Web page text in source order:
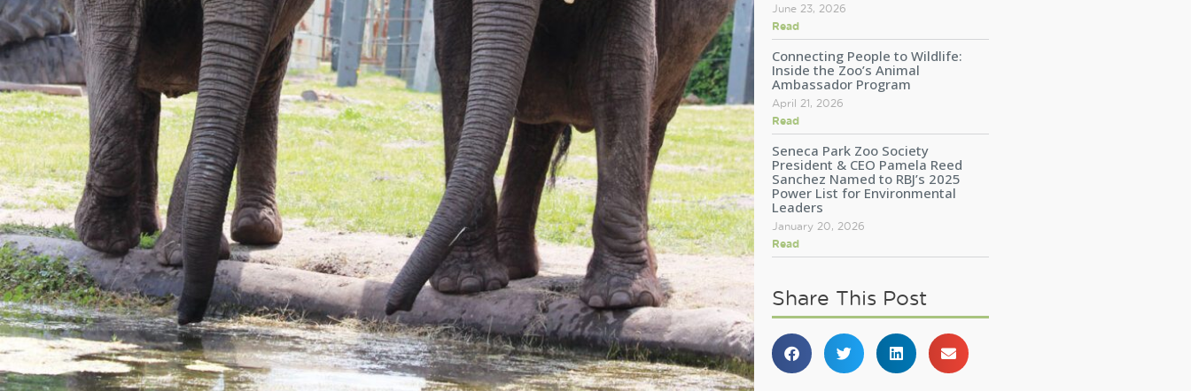
June 23, 2026
Read
Connecting People to Wildlife:
Inside the Zoo’s Animal
Ambassador Program
April 21, 2026
Read
Seneca Park Zoo Society
President & CEO Pamela Reed
Sanchez Named to RBJ’s 2025
Power List for Environmental
Leaders
January 20, 2026
Read
Share This Post